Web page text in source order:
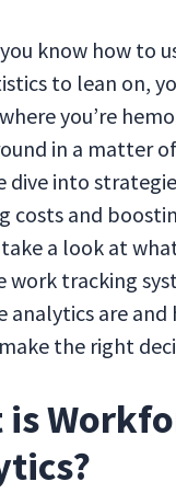
know how to
to lean on,
you’re
in a matter
dive into
costs and
take a look at
work tracking
analytics are and
the right
is